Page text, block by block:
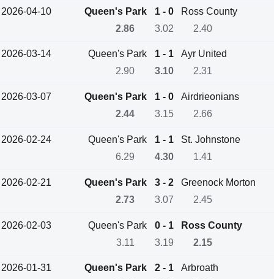
2026-04-10 Queen's Park 1 - 0
Ross County
2.86
3.02 2.40
2026-03-14 Queen's Park 1 - 1
Ayr United
2.90
3.10 2.31
2026-03-07 Queen's Park 1 - 0
Airdrieonians
2.44
3.15 2.66
2026-02-24 Queen's Park 1 - 1
St. Johnstone
6.29
4.30 1.41
2026-02-21 Queen's Park 3 - 2
Greenock Morton
2.73
3.07 2.45
2026-02-03 Queen's Park 0 - 1
Ross County
3.11
3.19 2.15
2026-01-31 Queen's Park 2 - 1
Arbroath